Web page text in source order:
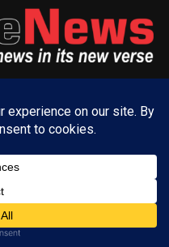
Nigeria